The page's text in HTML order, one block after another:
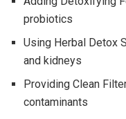
probiotics
Using Herbal Detox
and kidneys
Providing Clean
contaminants